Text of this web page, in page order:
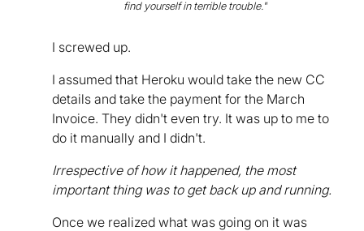
find yourself in terrible trouble."
I screwed up.
I assumed that Heroku would take the new CC
details and take the payment for the March
Invoice. They didn't even try. It was up to me to
do it manually and I didn't.
Irrespective of how it happened, the most
important thing was to get back up and running.
Once we realized what was going on it was